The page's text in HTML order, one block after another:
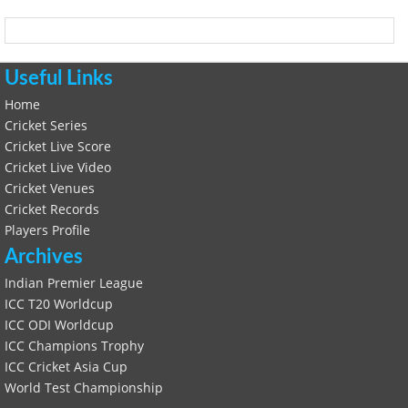
Useful Links
Home
Cricket Series
Cricket Live Score
Cricket Live Video
Cricket Venues
Cricket Records
Players Profile
Archives
Indian Premier League
ICC T20 Worldcup
ICC ODI Worldcup
ICC Champions Trophy
ICC Cricket Asia Cup
World Test Championship